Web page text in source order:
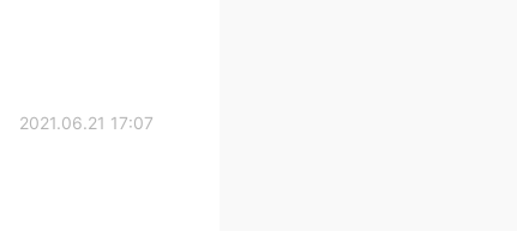
2021.06.21 17:07